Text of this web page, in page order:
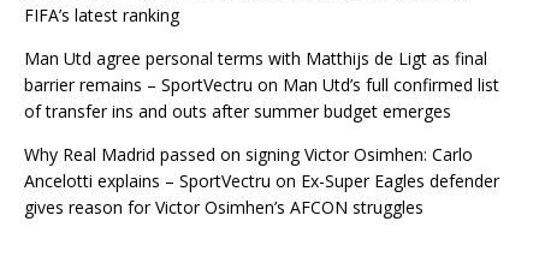
FIFA’s latest ranking
Man Utd agree personal terms with Matthijs de Ligt as final
barrier remains – SportVectru on Man Utd’s full confirmed list
of transfer ins and outs after summer budget emerges
Why Real Madrid passed on signing Victor Osimhen: Carlo
Ancelotti explains – SportVectru on Ex-Super Eagles defender
gives reason for Victor Osimhen’s AFCON struggles